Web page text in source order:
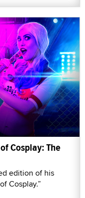
Cosplay: The
edition of his
Cosplay.”